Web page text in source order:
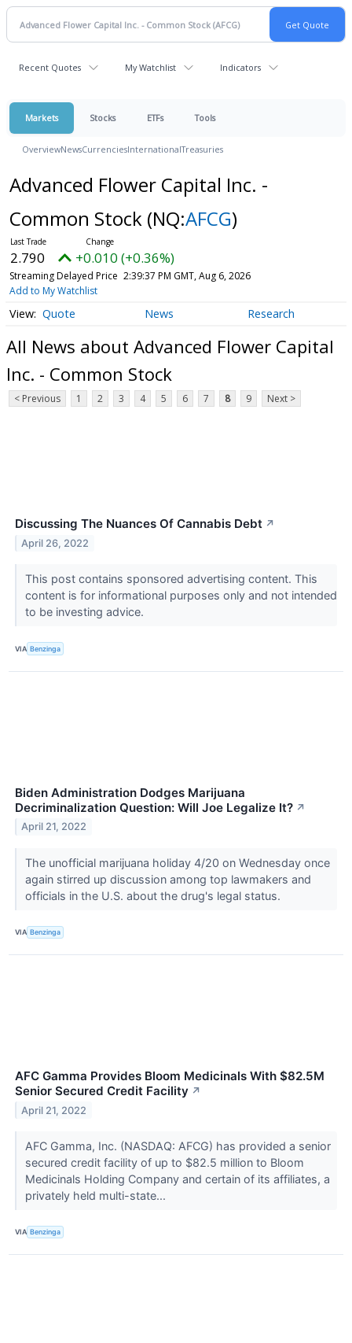
Recent Quotes My Watchlist Indicators
Markets Stocks ETFs Tools
OverviewNewsCurrenciesInternationalTreasuries
Advanced Flower Capital Inc. -
Common Stock (NQ:AFCG)
2.790 +0.010 (+0.36%)
Streaming Delayed Price 2:39:37 PM GMT, Aug 6, 2026
Add to My Watchlist
Quote News Research
All News about Advanced Flower Capital
Inc. - Common Stock
< Previous 1 2 3 4 5 6 7 8 9 Next >
Discussing The Nuances Of Cannabis Debt ↗
April 26, 2022
This post contains sponsored advertising content. This
content is for informational purposes only and not intended
to be investing advice.
VIA Benzinga
Biden Administration Dodges Marijuana
Decriminalization Question: Will Joe Legalize It? ↗
April 21, 2022
The unofficial marijuana holiday 4/20 on Wednesday once
again stirred up discussion among top lawmakers and
officials in the U.S. about the drug's legal status.
VIA Benzinga
AFC Gamma Provides Bloom Medicinals With $82.5M
Senior Secured Credit Facility ↗
April 21, 2022
AFC Gamma, Inc. (NASDAQ: AFCG) has provided a senior
secured credit facility of up to $82.5 million to Bloom
Medicinals Holding Company and certain of its affiliates, a
privately held multi-state...
VIA Benzinga